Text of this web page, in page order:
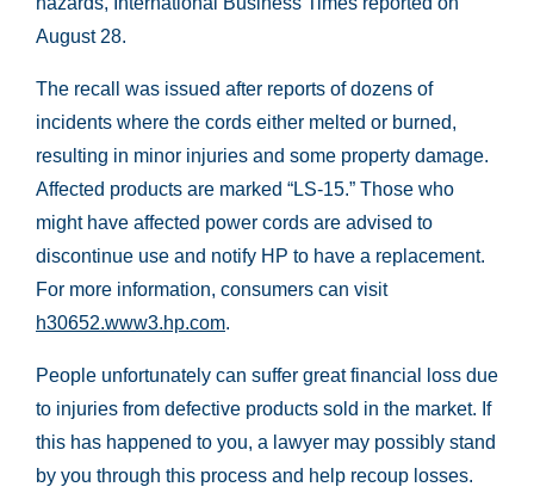
August 28.
The recall was issued after reports of dozens of
incidents where the cords either melted or burned,
resulting in minor injuries and some property damage.
Affected products are marked “LS-15.” Those who
might have affected power cords are advised to
discontinue use and notify HP to have a replacement.
For more information, consumers can visit
h30652.www3.hp.com.
People unfortunately can suffer great financial loss due
to injuries from defective products sold in the market. If
this has happened to you, a lawyer may possibly stand
by you through this process and help recoup losses.